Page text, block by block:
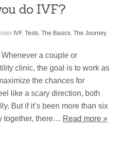
do IVF?
IVF,Tests ,The Basics ,The Journey.
a couple or
clinic, the goal is to work as
the chances for
like a scary direction, both
But if it’s been more than six
together, there… Read more »